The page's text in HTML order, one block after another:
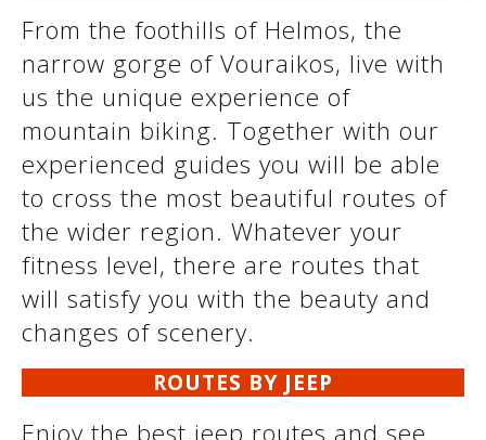
From the foothills of Helmos, the
narrow gorge of Vouraikos, live with
us the unique experience of
mountain biking. Together with our
experienced guides you will be able
to cross the most beautiful routes of
the wider region. Whatever your
fitness level, there are routes that
will satisfy you with the beauty and
changes of scenery.
ROUTES BY JEEP
Enjoy the best jeep routes and see